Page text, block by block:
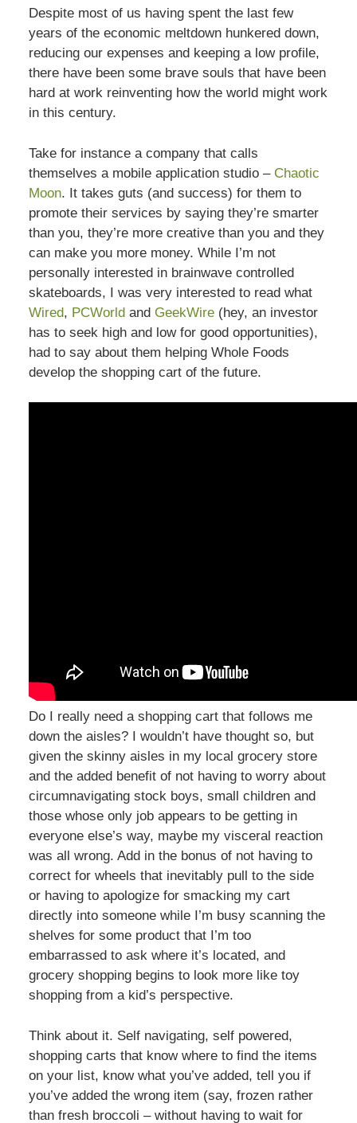
Despite most of us having spent the last few
years of the economic meltdown hunkered down,
reducing our expenses and keeping a low profile,
there have been some brave souls that have been
hard at work reinventing how the world might work
in this century.
Take for instance a company that calls
themselves a mobile application studio – Chaotic
Moon. It takes guts (and success) for them to
promote their services by saying they’re smarter
than you, they’re more creative than you and they
can make you more money. While I’m not
personally interested in brainwave controlled
skateboards, I was very interested to read what
Wired, PCWorldand GeekWire(hey, an investor
has to seek high and low for good opportunities),
had to say about them helping Whole Foods
develop the shopping cart of the future.
Do I really need a shopping cart that follows me
down the aisles? I wouldn’t have thought so, but
given the skinny aisles in my local grocery store
and the added benefit of not having to worry about
circumnavigating stock boys, small children and
those whose only job appears to be getting in
everyone else’s way, maybe my visceral reaction
was all wrong. Add in the bonus of not having to
correct for wheels that inevitably pull to the side
or having to apologize for smacking my cart
directly into someone while I’m busy scanning the
shelves for some product that I’m too
embarrassed to ask where it’s located, and
grocery shopping begins to look more like toy
shopping from a kid’s perspective.
Think about it. Self navigating, self powered,
shopping carts that know where to find the items
on your list, know what you’ve added, tell you if
you’ve added the wrong item (say, frozen rather
than fresh broccoli – without having to wait for